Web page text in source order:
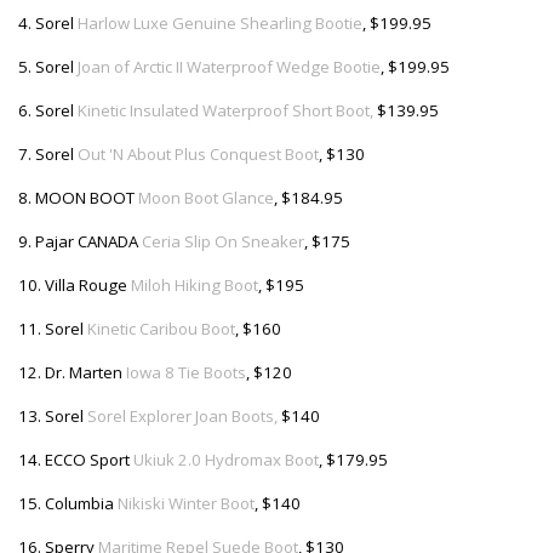
4. Sorel Harlow Luxe Genuine Shearling Bootie , $199.95
5. Sorel Joan of Arctic II Waterproof Wedge Bootie , $199.95
6. Sorel Kinetic Insulated Waterproof Short Boot, $139.95
7. Sorel Out 'N About Plus Conquest Boot , $130
8. MOON BOOT Moon Boot Glance , $184.95
9. Pajar CANADA Ceria Slip On Sneaker , $175
10. Villa Rouge Miloh Hiking Boot , $195
11. Sorel Kinetic Caribou Boot , $160
12. Dr. Marten Iowa 8 Tie Boots , $120
13. Sorel Sorel Explorer Joan Boots, $140
14. ECCO Sport Ukiuk 2.0 Hydromax Boot , $179.95
15. Columbia Nikiski Winter Boot , $140
16. Sperry Maritime Repel Suede Boot , $130